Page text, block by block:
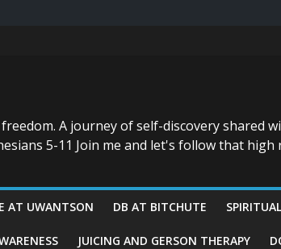
A journey of self-discovery shared
5-11 Join me and let's follow that high
AT UWANTSON DB AT BITCHUTE
JUICING AND GERSON THERAPY